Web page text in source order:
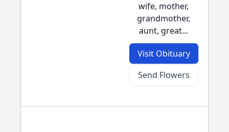
wife, mother,
grandmother,
aunt, great...
Visit Obituary
Send Flowers